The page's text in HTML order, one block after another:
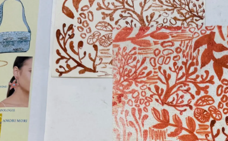
Plików Cookie
Kwestie Prawne
POLITYKA PRYWATNOŚCI
OŚWIADCZENIE W
SPRAWIE
WSPÓŁCZESNEGO
NIEWOLNICTWA
WARUNKI
POLITYKA DOTYCZĄCA
PLIKÓW COOKIE